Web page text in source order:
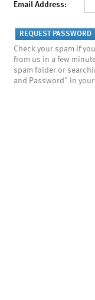
Email Address:
Check your spam if
from us in a few
spam folder or
and Password" in